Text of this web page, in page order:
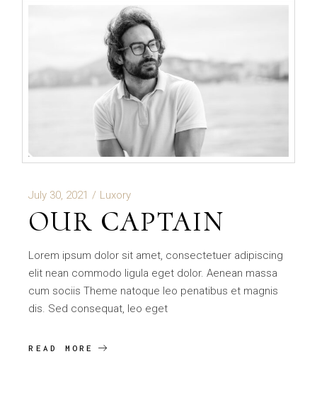
July 30, 2021 Luxory
OUR CAPTAIN
Lorem ipsum dolor sit amet, consectetuer adipiscing
elit nean commodo ligula eget dolor. Aenean massa
cum sociis Theme natoque leo penatibus et magnis
dis. Sed consequat, leo eget
READ MORE